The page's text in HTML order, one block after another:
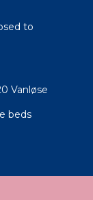
to
Vanløse
beds